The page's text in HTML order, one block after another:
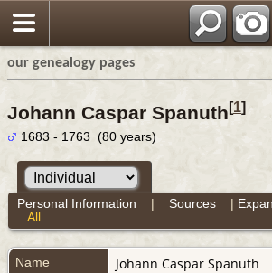
our genealogy pages
Johann Caspar Spanuth [1]
1683 - 1763 (80 years)
Personal Information | Sources|
All
Name Johann Caspar Spanuth